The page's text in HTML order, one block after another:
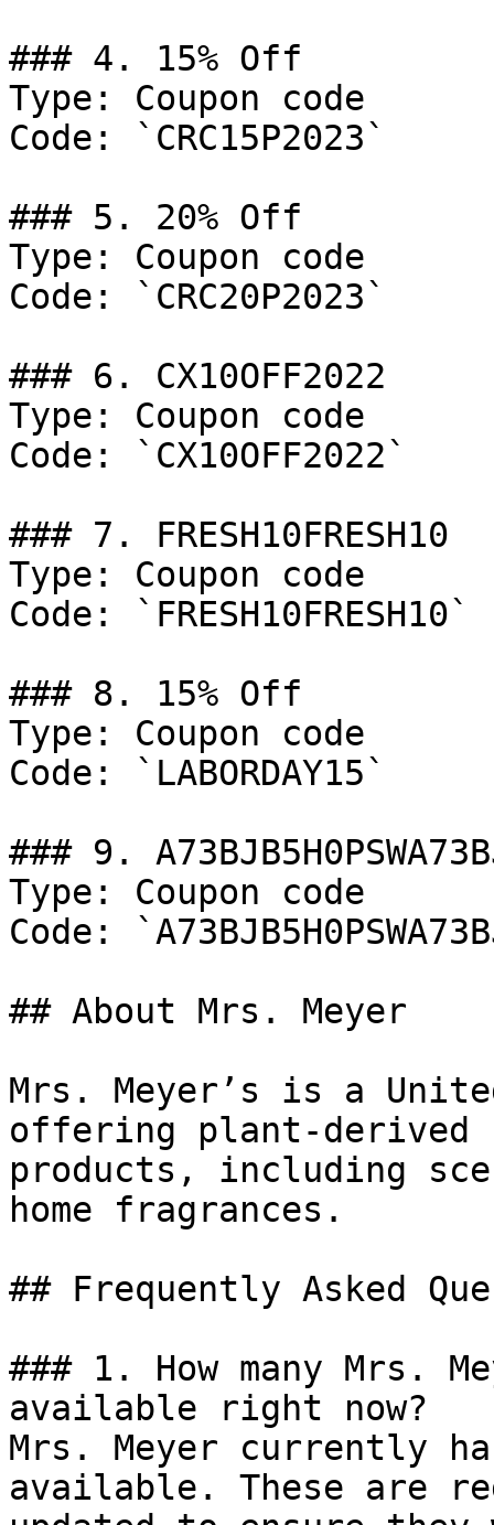
### 4. 15% Off
Type: Coupon code
Code: `CRC15P2023`
### 5. 20% Off
Type: Coupon code
Code: `CRC20P2023`
### 6. CX10OFF2022
Type: Coupon code
Code: `CX10OFF2022`
### 7. FRESH10FRESH10
Type: Coupon code
Code: `FRESH10FRESH10`
### 8. 15% Off
Type: Coupon code
Code: `LABORDAY15`
### 9.
Type: Coupon code
Code:
## About Mrs. Meyer
Mrs. Meyer’s is a
offering plant-derived
products, including
home fragrances.
## Frequently Asked
### 1. How many Mrs.
available right now?
Mrs. Meyer currently
available. These are